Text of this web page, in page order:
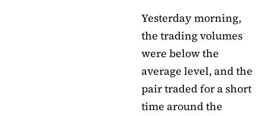
Yesterday morning,
the trading volumes
were below the
average level, and the
pair traded for a short
time around the